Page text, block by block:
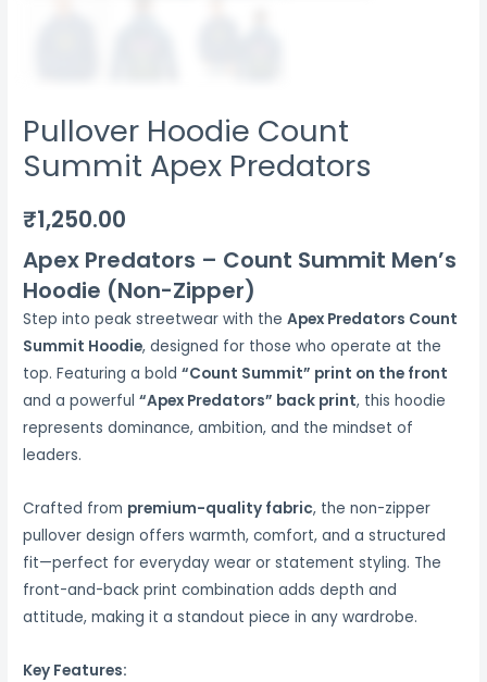
Pullover Hoodie Count
Summit Apex Predators
₹1,250.00
Apex Predators – Count Summit Men’s
Hoodie (Non-Zipper)
Step into peak streetwear with theApex Predators Count
Summit Hoodie, designed for those who operate at the
top. Featuring a bold“Count Summit” print on the front
and a powerful“Apex Predators” back print, this hoodie
represents dominance, ambition, and the mindset of
leaders.
Crafted from premium-quality fabric, the non-zipper
pullover design offers warmth, comfort, and a structured
fit—perfect for everyday wear or statement styling. The
front-and-back print combination adds depth and
attitude, making it a standout piece in any wardrobe.
Key Features: